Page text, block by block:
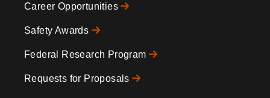
Career Opportunities
Safety Awards
Federal Research Program
Requests for Proposals